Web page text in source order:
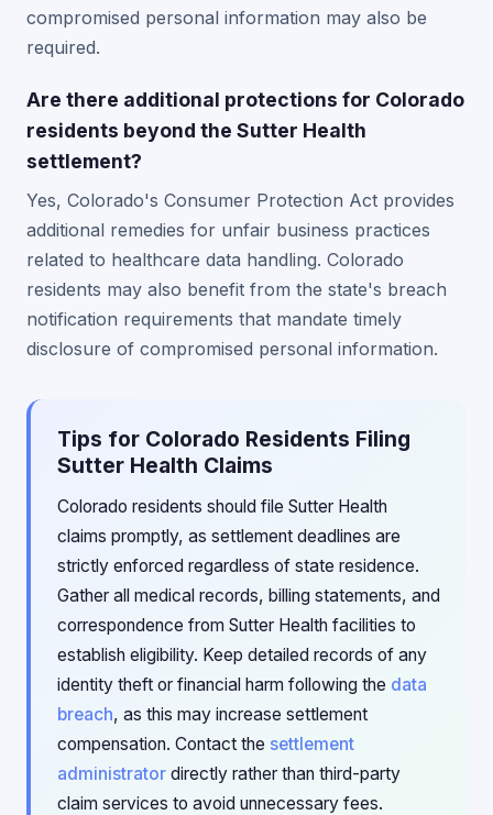
compromised personal information may also be
required.
Are there additional protections for Colorado
residents beyond the Sutter Health
settlement?
Yes, Colorado's Consumer Protection Act provides
additional remedies for unfair business practices
related to healthcare data handling. Colorado
residents may also benefit from the state's breach
notification requirements that mandate timely
disclosure of compromised personal information.
Tips for Colorado Residents Filing
Sutter Health Claims
Colorado residents should file Sutter Health
claims promptly, as settlement deadlines are
strictly enforced regardless of state residence.
Gather all medical records, billing statements, and
correspondence from Sutter Health facilities to
establish eligibility. Keep detailed records of any
identity theft or financial harm following the data
breach, as this may increase settlement
compensation. Contact the settlement
administrator directly rather than third-party
claim services to avoid unnecessary fees.